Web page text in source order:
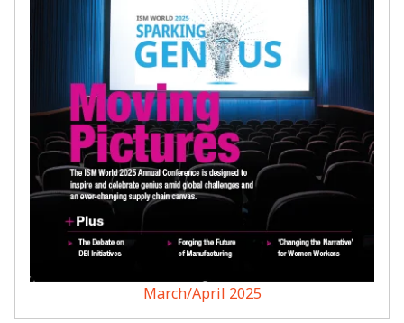
March/April 2025